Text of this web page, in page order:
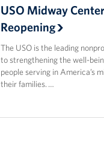
USO Midway
Reopening
The USO is the leading
to strengthening the well-
people serving in America’s
their families. …